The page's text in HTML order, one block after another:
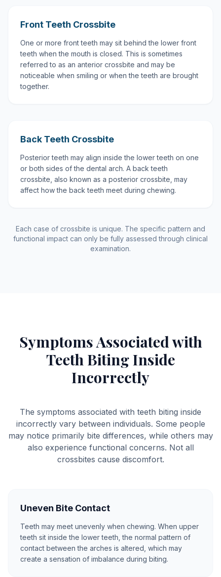
Front Teeth Crossbite
One or more front teeth may sit behind the lower front
teeth when the mouth is closed. This is sometimes
referred to as an anterior crossbite and may be
noticeable when smiling or when the teeth are brought
together.
Back Teeth Crossbite
Posterior teeth may align inside the lower teeth on one
or both sides of the dental arch. A back teeth
crossbite, also known as a posterior crossbite, may
affect how the back teeth meet during chewing.
Each case of crossbite is unique. The specific pattern and
functional impact can only be fully assessed through clinical
examination.
Symptoms Associated with
Teeth Biting Inside
Incorrectly
The symptoms associated with teeth biting inside
incorrectly vary between individuals. Some people
may notice primarily bite differences, while others may
also experience functional concerns. Not all
crossbites cause discomfort.
Uneven Bite Contact
Teeth may meet unevenly when chewing. When upper
teeth sit inside the lower teeth, the normal pattern of
contact between the arches is altered, which may
create a sensation of imbalance during biting.